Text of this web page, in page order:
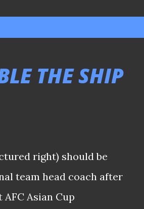
THE SHIP
right) should be
team head coach after
Asian Cup